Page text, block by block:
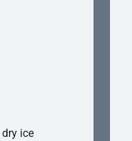
ice